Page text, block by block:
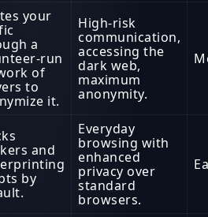
your
a
run
of
to
it.
High-risk
communication,
accessing the
dark web,
maximum
anonymity.
and
by
Everyday
browsing with
enhanced
privacy over
standard
browsers.